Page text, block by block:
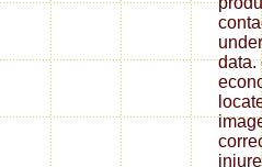
data.